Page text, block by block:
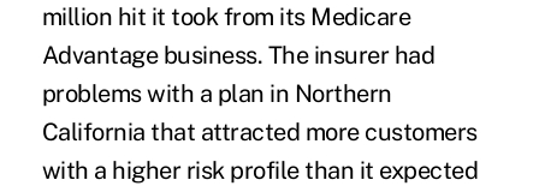
million hit it took from its Medicare
Advantage business. The insurer had
problems with a plan in Northern
California that attracted more customers
with a higher risk profile than it expected